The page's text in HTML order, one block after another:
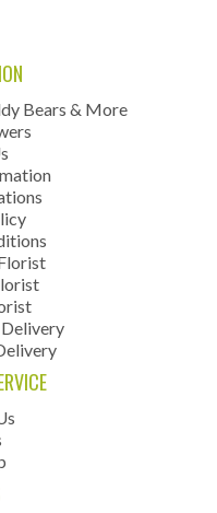
Bears & More